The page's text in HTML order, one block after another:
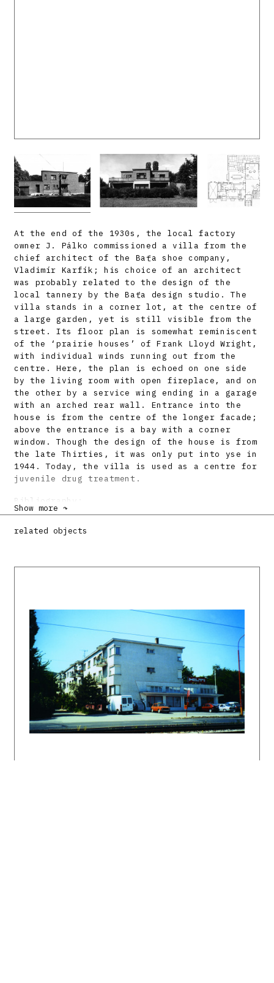
At the end of the 1930s, the local factory
owner J. Pálko commissioned a villa from the
chief architect of the Baťa shoe company,
Vladimír Karfík; his choice of an architect
was probably related to the design of the
local tannery by the Baťa design studio. The
villa stands in a corner lot, at the centre of
a large garden, yet is still visible from the
street. Its floor plan is somewhat reminiscent
of the ‘prairie houses’ of Frank Lloyd Wright,
with individual winds running out from the
centre. Here, the plan is echoed on one side
by the living room with open fireplace, and on
the other by a service wing ending in a garage
with an arched rear wall. Entrance into the
house is from the centre of the longer facade;
above the entrance is a bay with a corner
window. Though the design of the house is from
the late Thirties, it was only put into yse in
1944. Today, the villa is used as a centre for
juvenile drug treatment.
Bibliography:
architektúry. Projekt 32, 1990, 4, s. 11 – 13.
DULLA, Matúš et al: Architektonické diela 20.
storočia na Slovensku. Liptovský Mikuláš.
Architektúra & urbanizmus 33, 1999, 3 – 4, s.
CXLIV.
DULLA, Matúš – MORAVČÍKOVÁ, Henrieta:
Architektúra Slovenska v 20. storočí.
Bratislava, Slovart 2002. 512 s., tu s. 106,
401.
DULLA, Matúš et al.: Majstri architektúry.
Perfekt, Bratislava 2005. 87 s.
DULLA, Matúš: Slovenská architekúra od
Show more ↷
related objects